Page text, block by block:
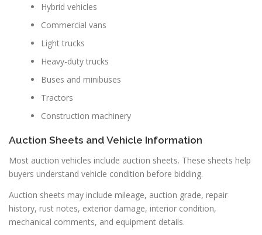
Hybrid vehicles
Commercial vans
Light trucks
Heavy-duty trucks
Buses and minibuses
Tractors
Construction machinery
Auction Sheets and Vehicle Information
Most auction vehicles include auction sheets. These sheets help
buyers understand vehicle condition before bidding.
Auction sheets may include mileage, auction grade, repair
history, rust notes, exterior damage, interior condition,
mechanical comments, and equipment details.